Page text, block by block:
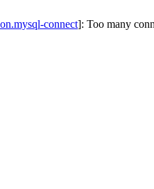
connect]: Too many